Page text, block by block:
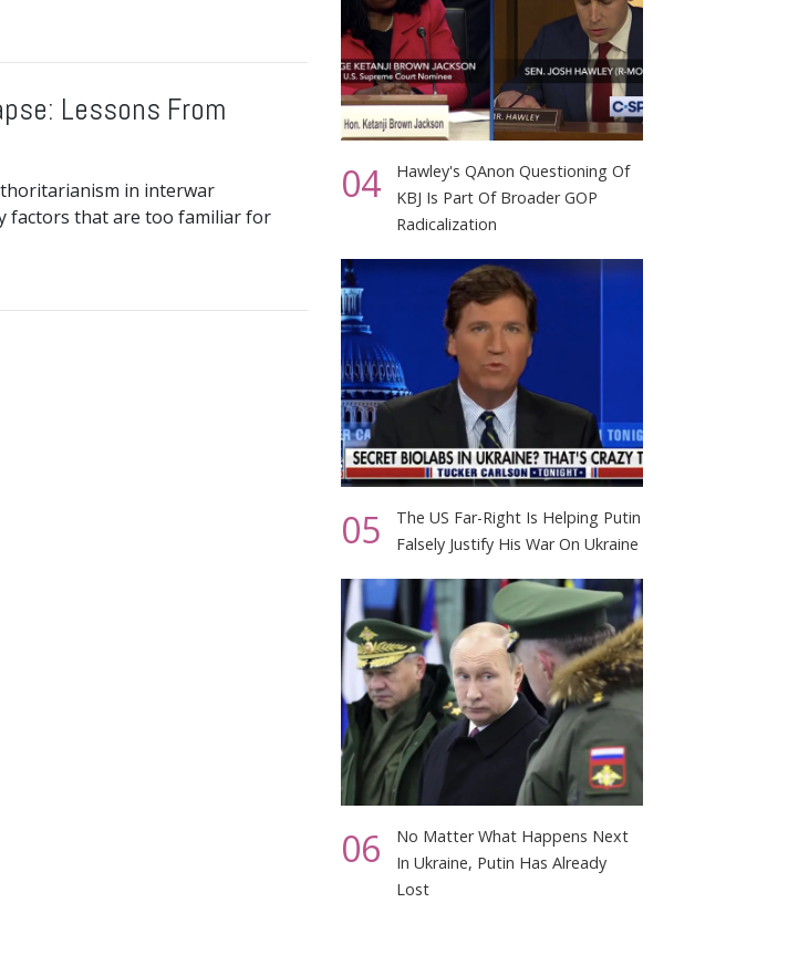
Lessons From
in interwar
factors that are too familiar for
04
Hawley's QAnon Questioning Of
KBJ Is Part Of Broader GOP
Radicalization
05
The US Far-Right Is Helping Putin
Falsely Justify His War On Ukraine
06
No Matter What Happens Next
In Ukraine, Putin Has Already
Lost